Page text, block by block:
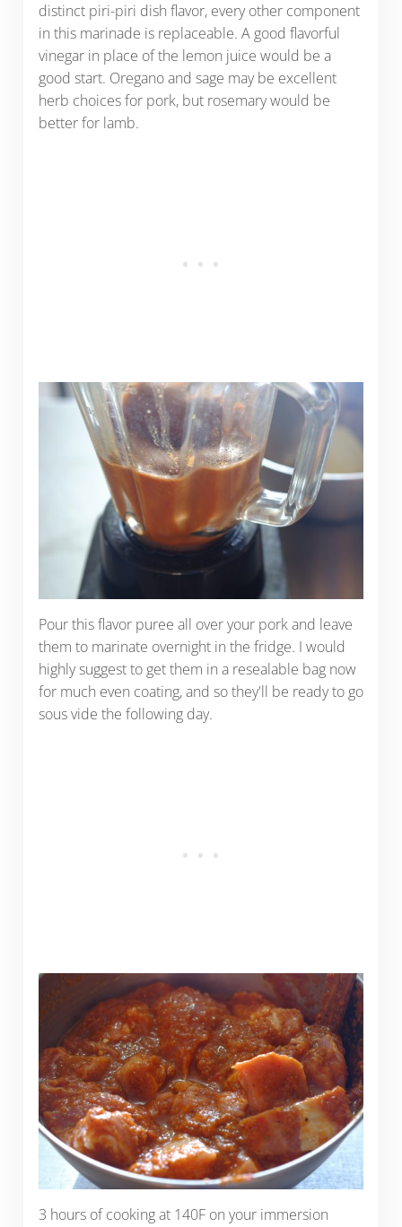
distinct piri-piri dish flavor, every other component
in this marinade is replaceable. A good flavorful
vinegar in place of the lemon juice would be a
good start. Oregano and sage may be excellent
herb choices for pork, but rosemary would be
better for lamb.
Pour this flavor puree all over your pork and leave
them to marinate overnight in the fridge. I would
highly suggest to get them in a resealable bag now
for much even coating, and so they'll be ready to go
sous vide the following day.
3 hours of cooking at 140F on your immersion